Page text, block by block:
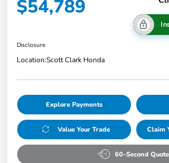
$54,789
Disclosure
Location:Scott Clark Honda
Explore Payments
Value Your Trade Claim
60-Second Quote